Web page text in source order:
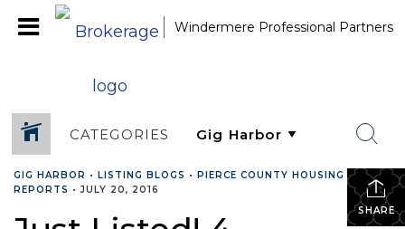
Windermere Professional Partners
CATEGORIES
SHARE
GIG HARBOR • LISTING BLOGS • PIERCE COUNTY HOUSING
REPORTS •JULY 20, 2016